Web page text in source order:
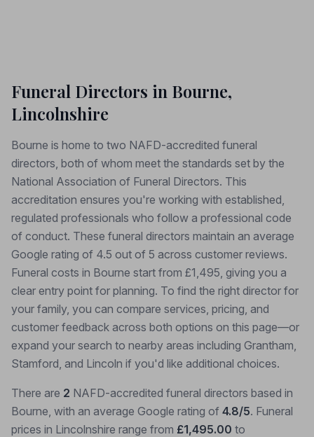
Funeral Directors in Bourne,
Lincolnshire
Bourne is home to two NAFD-accredited funeral
directors, both of whom meet the standards set by the
National Association of Funeral Directors. This
accreditation ensures you're working with established,
regulated professionals who follow a professional code
of conduct. These funeral directors maintain an average
Google rating of 4.5 out of 5 across customer reviews.
Funeral costs in Bourne start from £1,495, giving you a
clear entry point for planning. To find the right director for
your family, you can compare services, pricing, and
customer feedback across both options on this page—or
expand your search to nearby areas including Grantham,
Stamford, and Lincoln if you'd like additional choices.
There are 2 NAFD-accredited funeral directors based in
Bourne, with an average Google rating of 4.8/5. Funeral
prices in Lincolnshire range from £1,495.00 to